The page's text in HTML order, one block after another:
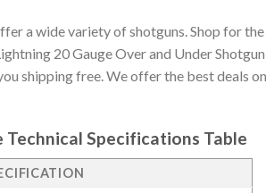
a wide variety of shotguns. Shop for the
20 Gauge Over and Under Shotgun
shipping free. We offer the best deals on
Technical Specifications Table